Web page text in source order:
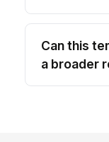
Can this
a broader